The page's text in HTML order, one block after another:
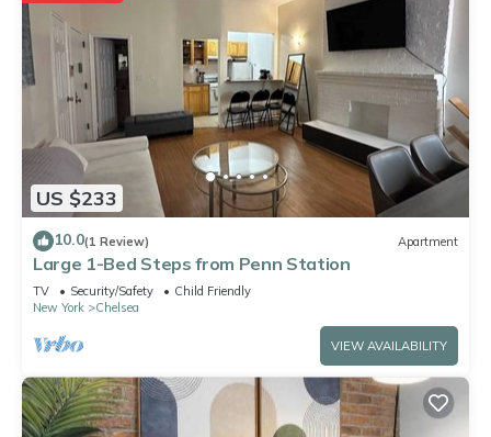
US $233
10.0(1 Review) Apartment
Large 1-Bed Steps from Penn Station
TV Security/Safety
Child Friendly
New York
Chelsea
VIEW AVAILABILITY